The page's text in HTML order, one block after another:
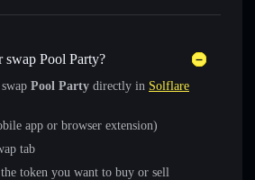
swap Pool Party?
Pool Party directly in Solflare
app or browser extension)
tab
the token you want to buy or sell